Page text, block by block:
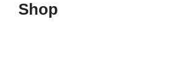
Shop